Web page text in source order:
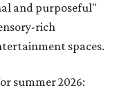
and purposeful"
rich
spaces.
summer 2026: